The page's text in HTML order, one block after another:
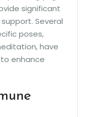
significant
Several
poses,
have
enhance